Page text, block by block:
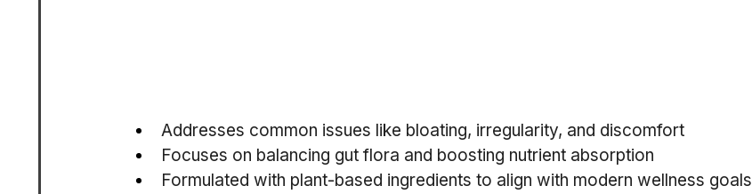
Addresses common issues like bloating, irregularity, and discomfort
Focuses on balancing gut flora and boosting nutrient absorption
Formulated with plant-based ingredients to align with modern wellness goals